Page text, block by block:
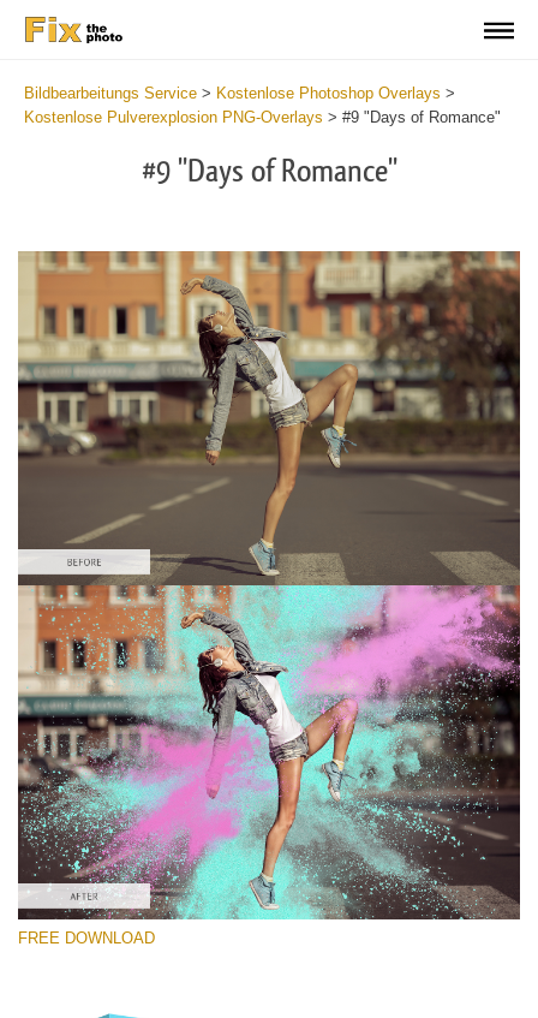
Bildbearbeitungs Service > Kostenlose Photoshop Overlays >
Kostenlose Pulverexplosion PNG-Overlays > #9 "Days of Romance"
#9 "Days of Romance"
Bitte wählen Sie
Free Photoshop Overlay #9
Small 800*533px
Color Powder
(30 Overlays)
Large 6000*4000px
FREE DOWNLOAD